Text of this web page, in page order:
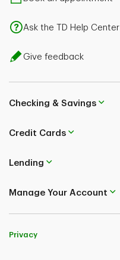
Ask the TD Help Center
Give feedback
Checking & Savings
Credit Cards
Lending
Manage Your Account
Privacy